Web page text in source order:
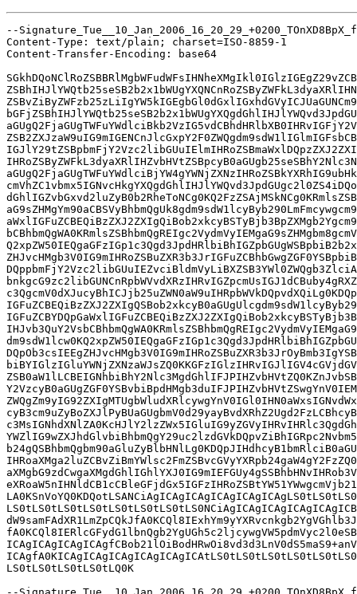
--
Content-Type: text/plain; charset=ISO-8859-1
Content-Transfer-Encoding: base64
LS0tLS0tLS0tLS0tLQ0K